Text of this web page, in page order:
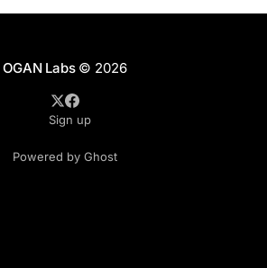
OGAN Labs© 2026
Sign up
Powered by Ghost